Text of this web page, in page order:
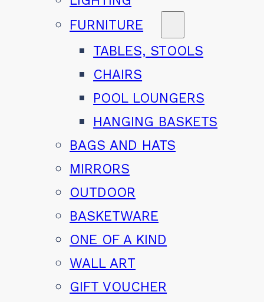
FURNITURE
TABLES, STOOLS
CHAIRS
POOL LOUNGERS
HANGING BASKETS
BAGS AND HATS
MIRRORS
OUTDOOR
BASKETWARE
ONE OF A KIND
WALL ART
GIFT VOUCHER